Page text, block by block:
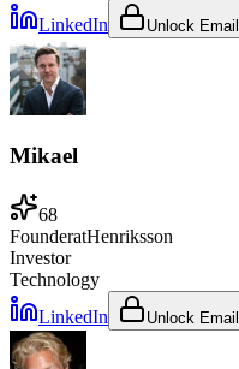
LinkedIn
Unlock Email
Mikael
68
FounderatHenriksson
Investor
Technology
LinkedIn
Unlock Email